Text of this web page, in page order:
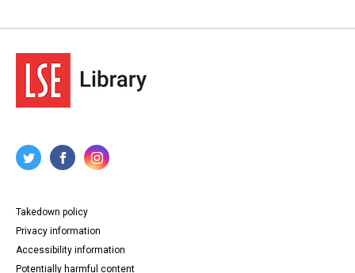
Takedown policy
Privacy information
Accessibility information
Potentially harmful content